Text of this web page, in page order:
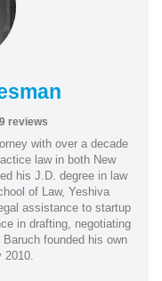
reviews
with over a decade
law in both New
his J.D. degree in law
of Law, Yeshiva
assistance to startup
in drafting, negotiating
founded his own